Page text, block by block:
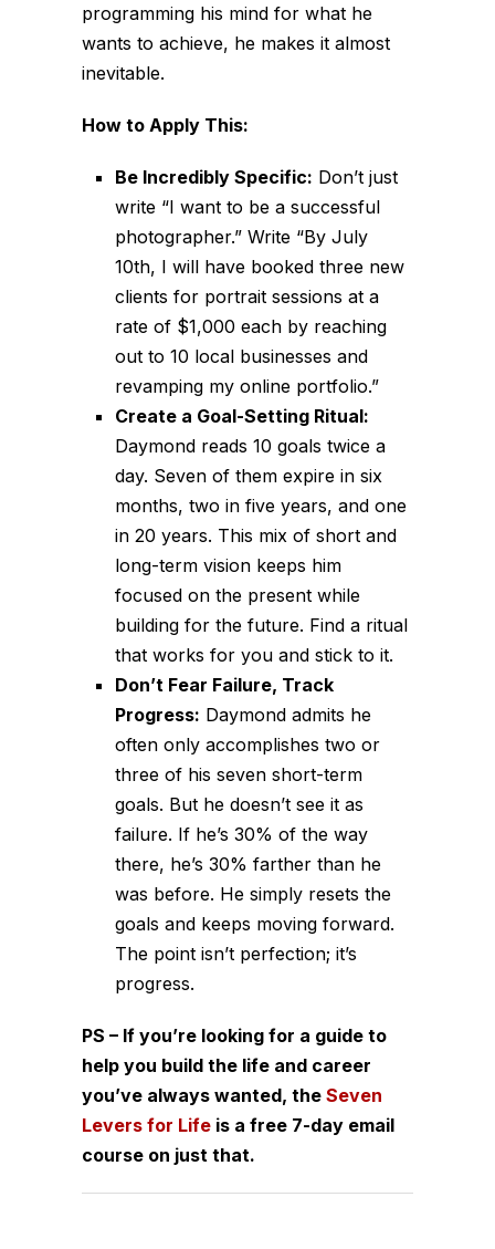
programming his mind for what he
wants to achieve, he makes it almost
inevitable.
How to Apply This:
Be Incredibly Specific: Don’t just
write “I want to be a successful
photographer.” Write “By July
10th, I will have booked three new
clients for portrait sessions at a
rate of $1,000 each by reaching
out to 10 local businesses and
revamping my online portfolio.”
Create a Goal-Setting Ritual:
Daymond reads 10 goals twice a
day. Seven of them expire in six
months, two in five years, and one
in 20 years. This mix of short and
long-term vision keeps him
focused on the present while
building for the future. Find a ritual
that works for you and stick to it.
Don’t Fear Failure, Track
Progress: Daymond admits he
often only accomplishes two or
three of his seven short-term
goals. But he doesn’t see it as
failure. If he’s 30% of the way
there, he’s 30% farther than he
was before. He simply resets the
goals and keeps moving forward.
The point isn’t perfection; it’s
progress.
PS – If you’re looking for a guide to
help you build the life and career
you’ve always wanted, the Seven
Levers for Life is a free 7-day email
course on just that.